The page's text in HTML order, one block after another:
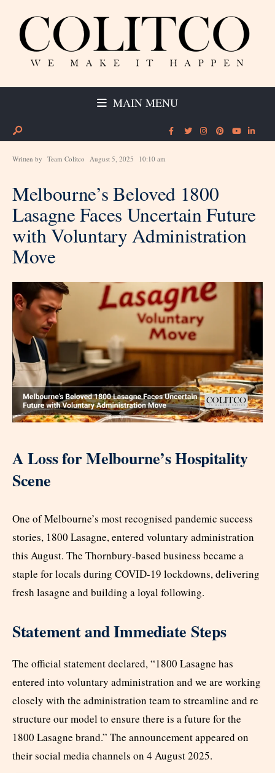
MAIN MENU
Written by Team Colitco August 5, 2025 10:10 am
Melbourne’s Beloved 1800
Lasagne Faces Uncertain Future
with Voluntary Administration
Move
A Loss for Melbourne’s Hospitality
Scene
One of Melbourne’s most recognised pandemic success
stories, 1800 Lasagne, entered voluntary administration
this August. The Thornbury-based business became a
staple for locals during COVID-19 lockdowns, delivering
fresh lasagne and building a loyal following.
Statement and Immediate Steps
The official statement declared, “1800 Lasagne has
entered into voluntary administration and we are working
closely with the administration team to streamline and re
structure our model to ensure there is a future for the
1800 Lasagne brand.” The announcement appeared on
their social media channels on 4 August 2025.